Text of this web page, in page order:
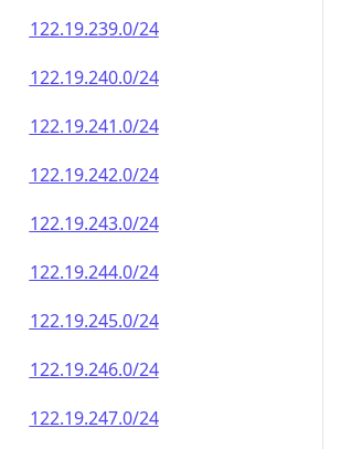
122.19.239.0/24
122.19.240.0/24
122.19.241.0/24
122.19.242.0/24
122.19.243.0/24
122.19.244.0/24
122.19.245.0/24
122.19.246.0/24
122.19.247.0/24